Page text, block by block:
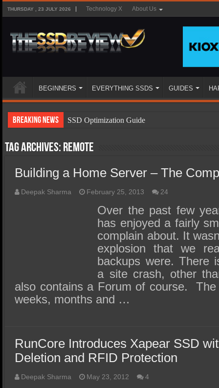
THURSDAY , 23 JULY 2026 Technology X About Us
BEGINNERS EVERYTHING SSDS GUIDES
Breaking News
SSD Optimization Guide
SSD Types
SSD Benefits
SSD Performance and Purchase
SSD Migration
Tag Archives: remote
Building a Home Server – The
Deepak Sharma February 25, 2013 24
Over the past few
has enjoyed a fairly
complain about. It
explosion that we
backups were. There
a site crash, other
also contains a Forum of course.
weeks, months and …
RunCore Introduces Xapear SSD
Deletion and RFID Protection
Deepak Sharma May 23, 2012 4